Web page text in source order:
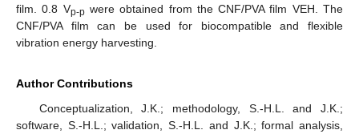
film. 0.8 Vp-pwere obtained from the CNF/PVA film VEH. The
CNF/PVA film can be used for biocompatible and flexible
vibration energy harvesting.
Author Contributions
Conceptualization, J.K.; methodology, S.-H.L. and J.K.;
software, S.-H.L.; validation, S.-H.L. and J.K.; formal analysis,